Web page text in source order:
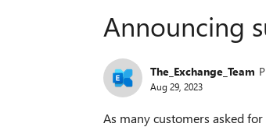
Announcing
The_Exchange_Team
Aug 29, 2023
As many customers asked